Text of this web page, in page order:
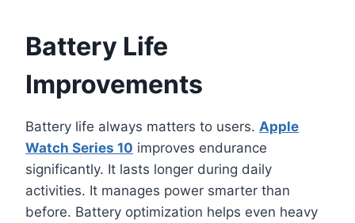
Battery Life
Improvements
Battery life always matters to users. Apple
Watch Series 10 improves endurance
significantly. It lasts longer during daily
activities. It manages power smarter than
before. Battery optimization helps even heavy